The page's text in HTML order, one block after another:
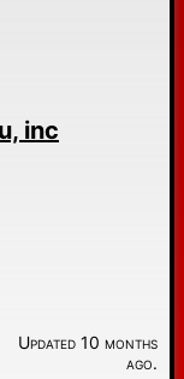
inc
Updated 10 months
ago.